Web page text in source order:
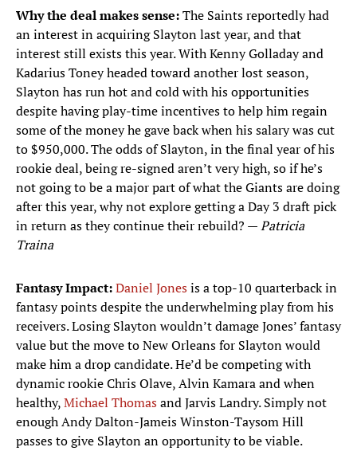
Why the deal makes sense:The Saints reportedly had
an interest in acquiring Slayton last year, and that
interest still exists this year. With Kenny Golladay and
Kadarius Toney headed toward another lost season,
Slayton has run hot and cold with his opportunities
despite having play-time incentives to help him regain
some of the money he gave back when his salary was cut
to $950,000. The odds of Slayton, in the final year of his
rookie deal, being re-signed aren’t very high, so if he’s
not going to be a major part of what the Giants are doing
after this year, why not explore getting a Day 3 draft pick
in return as they continue their rebuild? —Patricia
Traina
Fantasy Impact:Daniel Jonesis a top-10 quarterback in
fantasy points despite the underwhelming play from his
receivers. Losing Slayton wouldn’t damage Jones’ fantasy
value but the move to New Orleans for Slayton would
make him a drop candidate. He’d be competing with
dynamic rookie Chris Olave, Alvin Kamara and when
healthy,Michael Thomasand Jarvis Landry. Simply not
enough Andy Dalton-Jameis Winston-Taysom Hill
passes to give Slayton an opportunity to be viable.